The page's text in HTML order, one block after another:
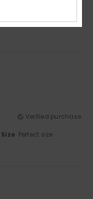
Size: Perfect size
Verified purchase
Size: Perfect size